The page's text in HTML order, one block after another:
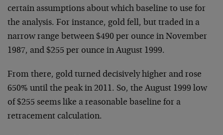
certain assumptions about which baseline to use for
the analysis. For instance, gold fell, but traded in a
narrow range between $490 per ounce in November
1987, and $255 per ounce in August 1999.
From there, gold turned decisively higher and rose
650% until the peak in 2011. So, the August 1999 low
of $255 seems like a reasonable baseline for a
retracement calculation.